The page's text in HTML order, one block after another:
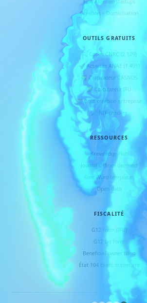
Find Algerian startups
Création + Domiciliation
OUTILS GRATUITS
🔍 Codes CNRC (2 129)
🚀 Activités ANAE (1 491)
🧮 Calculateur CASNOS
🧮 Calculateur IFU
🧮 Coût création entreprise
🔎 NIF checker
RESSOURCES
Knowledge Hub
Journal Officiel decoded
Free Word templates
Open data
FISCALITÉ
G12 form (IFU)
G12 bis form
Beneficial owner filing
État 104 client statement